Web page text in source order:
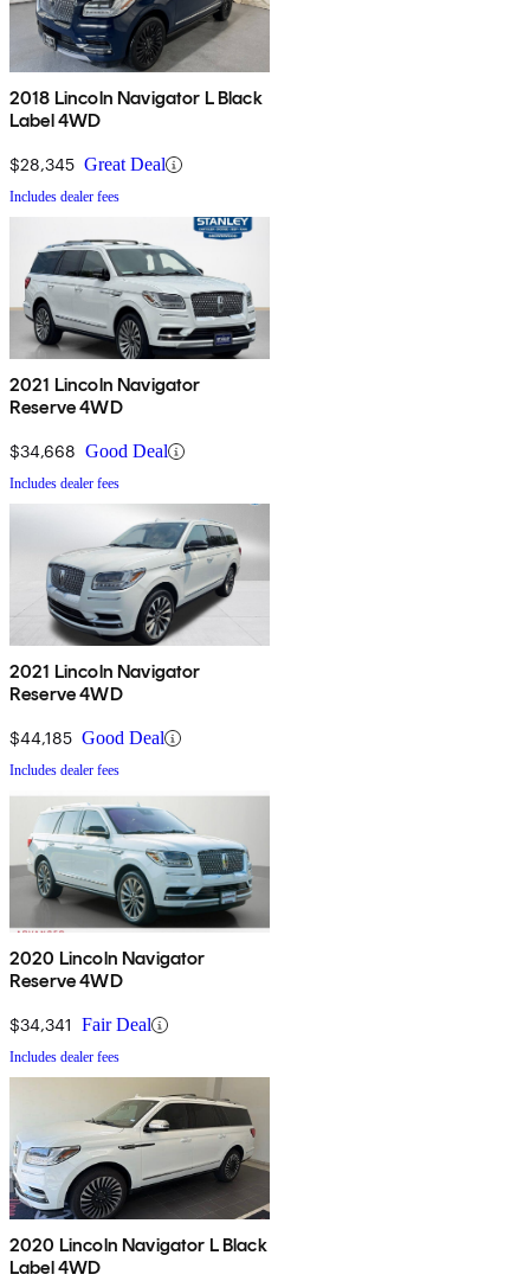
2018 Lincoln Navigator L Black
Label 4WD
$28,345 Great Deal
Includes dealer fees
2021 Lincoln Navigator
Reserve 4WD
$34,668 Good Deal
Includes dealer fees
2021 Lincoln Navigator
Reserve 4WD
$44,185 Good Deal
Includes dealer fees
2020 Lincoln Navigator
Reserve 4WD
$34,341 Fair Deal
Includes dealer fees
2020 Lincoln Navigator L Black
Label 4WD